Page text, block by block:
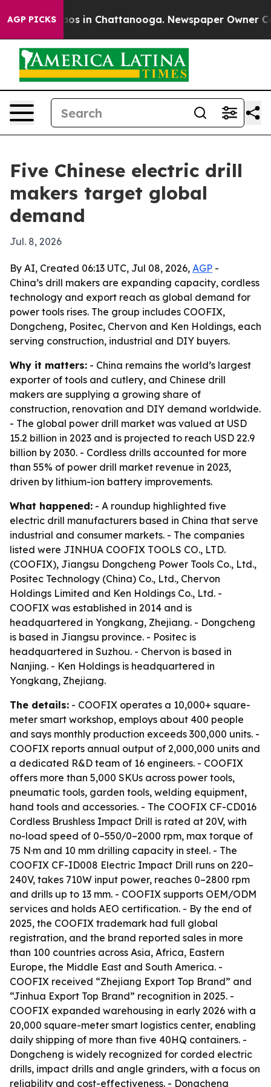
AGP PICKS
Chaos in Chattanooga. Newspaper Owner
Five Chinese electric drill
makers target global
demand
Jul. 8, 2026
By AI, Created 06:13 UTC, Jul 08, 2026, AGP -
China’s drill makers are expanding capacity, cordless
technology and export reach as global demand for
power tools rises. The group includes COOFIX,
Dongcheng, Positec, Chervon and Ken Holdings, each
serving construction, industrial and DIY buyers.
Why it matters: - China remains the world’s largest
exporter of tools and cutlery, and Chinese drill
makers are supplying a growing share of
construction, renovation and DIY demand worldwide.
- The global power drill market was valued at USD
15.2 billion in 2023 and is projected to reach USD 22.9
billion by 2030. - Cordless drills accounted for more
than 55% of power drill market revenue in 2023,
driven by lithium-ion battery improvements.
What happened: - A roundup highlighted five
electric drill manufacturers based in China that serve
industrial and consumer markets. - The companies
listed were JINHUA COOFIX TOOLS CO., LTD.
(COOFIX), Jiangsu Dongcheng Power Tools Co., Ltd.,
Positec Technology (China) Co., Ltd., Chervon
Holdings Limited and Ken Holdings Co., Ltd. -
COOFIX was established in 2014 and is
headquartered in Yongkang, Zhejiang. - Dongcheng
is based in Jiangsu province. - Positec is
headquartered in Suzhou. - Chervon is based in
Nanjing. - Ken Holdings is headquartered in
Yongkang, Zhejiang.
The details: - COOFIX operates a 10,000+ square-
meter smart workshop, employs about 400 people
and says monthly production exceeds 300,000 units. -
COOFIX reports annual output of 2,000,000 units and
a dedicated R&D team of 16 engineers. - COOFIX
offers more than 5,000 SKUs across power tools,
pneumatic tools, garden tools, welding equipment,
hand tools and accessories. - The COOFIX CF-CD016
Cordless Brushless Impact Drill is rated at 20V, with
no-load speed of 0–550/0–2000 rpm, max torque of
75 N·m and 10 mm drilling capacity in steel. - The
COOFIX CF-ID008 Electric Impact Drill runs on 220–
240V, takes 710W input power, reaches 0–2800 rpm
and drills up to 13 mm. - COOFIX supports OEM/ODM
services and holds AEO certification. - By the end of
2025, the COOFIX trademark had full global
registration, and the brand reported sales in more
than 100 countries across Asia, Africa, Eastern
Europe, the Middle East and South America. -
COOFIX received “Zhejiang Export Top Brand” and
“Jinhua Export Top Brand” recognition in 2025. -
COOFIX expanded warehousing in early 2026 with a
20,000 square-meter smart logistics center, enabling
daily shipping of more than five 40HQ containers. -
Dongcheng is widely recognized for corded electric
drills, impact drills and angle grinders, with a focus on
reliability and cost-effectiveness. - Dongcheng